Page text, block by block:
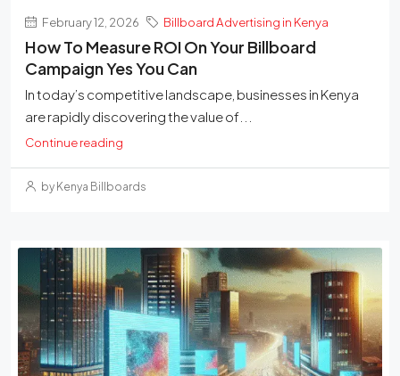
February 12, 2026 Billboard Advertising in Kenya
How To Measure ROI On Your Billboard
Campaign Yes You Can
In today’s competitive landscape, businesses in Kenya
are rapidly discovering the value of...
Continue reading
by Kenya Billboards